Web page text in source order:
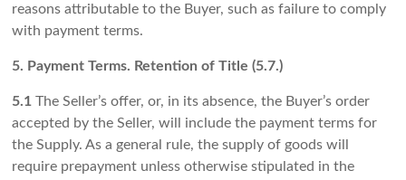
reasons attributable to the Buyer, such as failure to comply
with payment terms.
5. Payment Terms. Retention of Title (5.7.)
5.1 The Seller’s offer, or, in its absence, the Buyer’s order
accepted by the Seller, will include the payment terms for
the Supply. As a general rule, the supply of goods will
require prepayment unless otherwise stipulated in the